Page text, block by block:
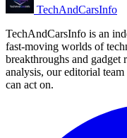
TechAndCarsInfo
TechAndCarsInfo is an
fast-moving worlds of
breakthroughs and
analysis, our editorial
can act on.